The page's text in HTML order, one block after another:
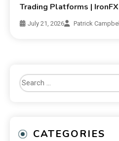
Trading Platforms | IronFX
July 21, 2026 Patrick Campbell
CATEGORIES